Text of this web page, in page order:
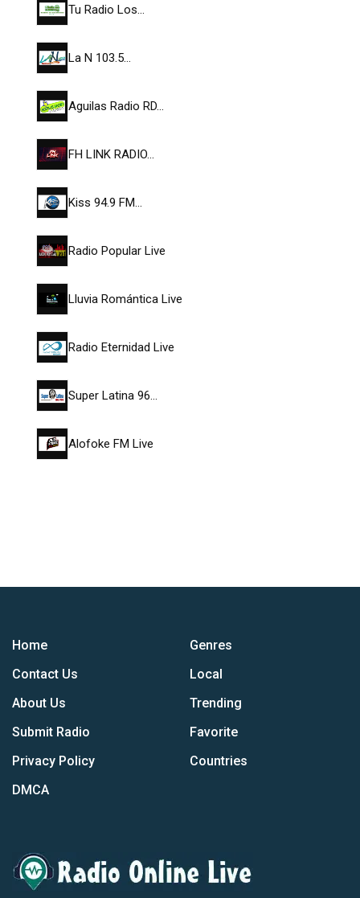
Tu Radio Los…
La N 103.5…
Aguilas Radio RD…
FH LINK RADIO…
Kiss 94.9 FM…
Radio Popular Live
Lluvia Romántica Live
Radio Eternidad Live
Super Latina 96…
Alofoke FM Live
Home
Contact Us
About Us
Submit Radio
Privacy Policy
DMCA
Genres
Local
Trending
Favorite
Countries